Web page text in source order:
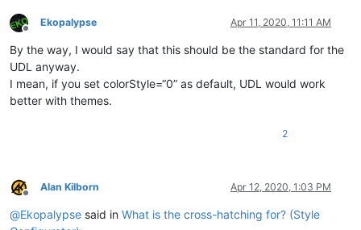
Offline
Ekopalypse Apr 11, 2020, 11:11 AM
By the way, I would say that this should be the standard for the
UDL anyway.
I mean, if you set colorStyle=“0” as default, UDL would work
better with themes.
2
Offline
Alan Kilborn Apr 12, 2020, 1:03 PM
@Ekopalypse said in What is the cross-hatching for? (Style